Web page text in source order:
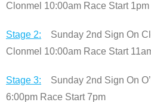
Clonmel 10:00am Race Start 1pm
Stage 2: Sunday 2nd Sign On
Clonmel 10:00am Race Start
Stage 3: Sunday 2nd Sign On
6:00pm Race Start 7pm